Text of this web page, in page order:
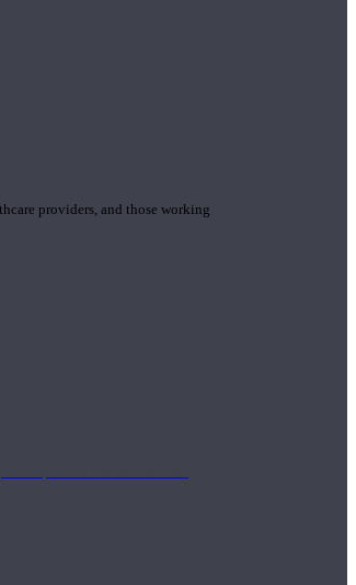
providers, and those working
These teachers are